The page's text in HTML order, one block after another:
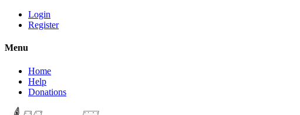
Login
Register
Menu
Home
Help
Donations